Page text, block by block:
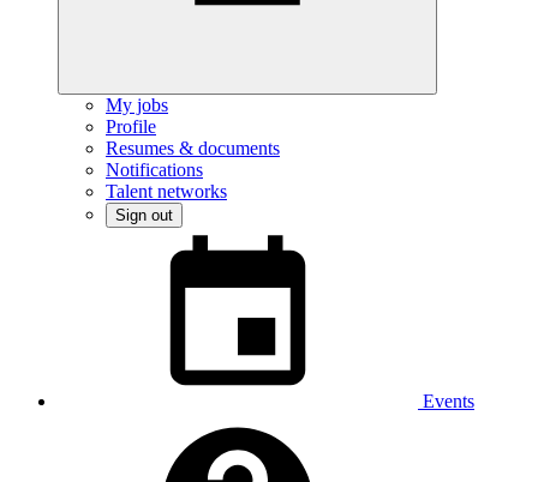
My jobs
Profile
Resumes & documents
Notifications
Talent networks
Sign out
Events